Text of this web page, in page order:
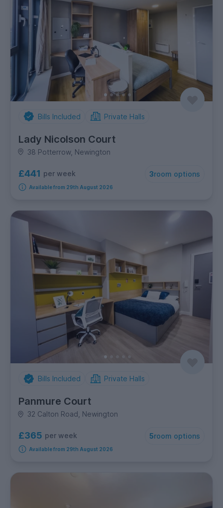
Bills Included Private Halls
Lady Nicolson Court
38 Potterrow, Newington
£441 per week 3room options
Available from 29th August 2026
Bills Included Private Halls
Panmure Court
32 Calton Road, Newington
£365 per week 5room options
Available from 29th August 2026